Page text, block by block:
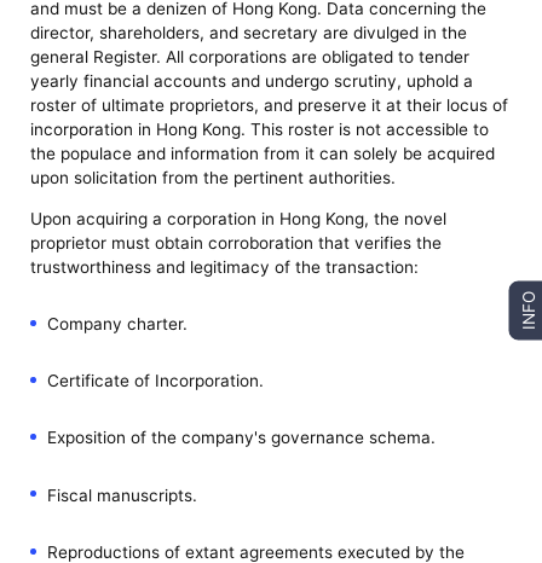
and must be a denizen of Hong Kong. Data concerning the
director, shareholders, and secretary are divulged in the
general Register. All corporations are obligated to tender
yearly financial accounts and undergo scrutiny, uphold a
roster of ultimate proprietors, and preserve it at their locus of
incorporation in Hong Kong. This roster is not accessible to
the populace and information from it can solely be acquired
upon solicitation from the pertinent authorities.
Upon acquiring a corporation in Hong Kong, the novel
proprietor must obtain corroboration that verifies the
trustworthiness and legitimacy of the transaction:
Company charter.
Certificate of Incorporation.
Exposition of the company's governance schema.
Fiscal manuscripts.
Reproductions of extant agreements executed by the
INFO